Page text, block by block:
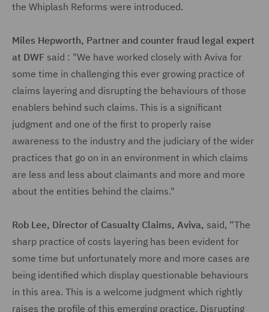
the Whiplash Reforms were introduced.
Miles Hepworth, Partner and counter fraud legal expert
at DWF said : "We have worked closely with Aviva for
some time in challenging this ever growing practice of
claims layering and disrupting the behaviours of those
enablers behind such claims. This is a significant
judgment and one of the first to properly raise
awareness to the industry and the judiciary of the wider
practices that go on in an environment in which claims
are less and less about claimants and more and more
about the entities behind the claims."
Rob Lee, Director of Casualty Claims, Aviva, said, “The
sharp practice of costs layering has been evident for
some time but unfortunately more and more cases are
being identified which display questionable behaviours
in this area. This is a welcome judgment which rightly
raises the profile of this emerging practice. Disrupting